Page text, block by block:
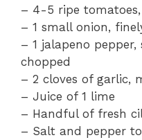
– 4-5 ripe tomatoes,
– 1 small onion,
– 1 jalapeno
chopped
– 2 cloves of garlic,
– Juice of 1 lime
– Handful of fresh
– Salt and pepper